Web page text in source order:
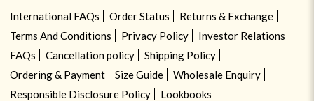
International FAQs Order Status
Returns & Exchange
Terms And Conditions
Privacy Policy
Investor Relations
FAQs
Cancellation policy
Shipping Policy
Ordering & Payment
Size Guide
Wholesale Enquiry
Responsible Disclosure Policy
Lookbooks